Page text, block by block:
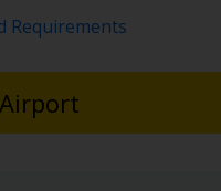
Requirements